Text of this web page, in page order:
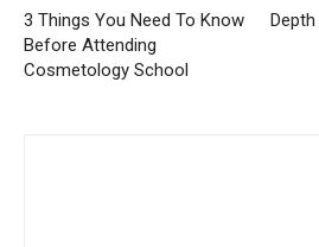
3 Things You Need To Know
Before Attending
Cosmetology School